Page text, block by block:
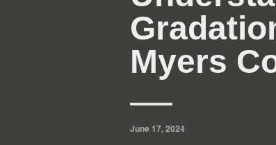
Myers
June 17, 2024